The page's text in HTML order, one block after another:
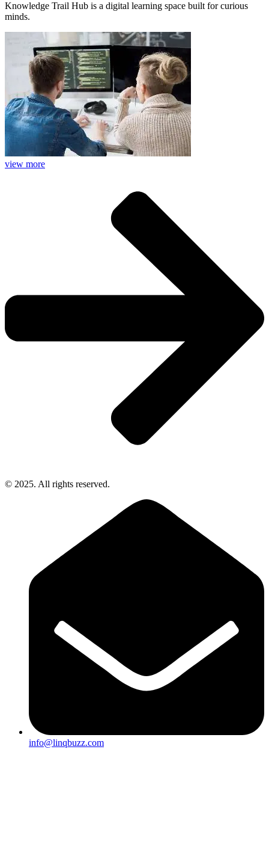
Knowledge Trail Hub is a digital learning space built for curious
minds.
view more
© 2025. All rights reserved.
info@linqbuzz.com